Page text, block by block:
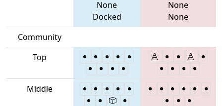
None
Docked
None
None
Community
Top
Middle